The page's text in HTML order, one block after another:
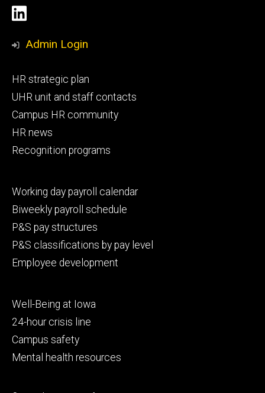
Social
Media
LinkedIn
Admin Login
Footer
primary
HR strategic plan
UHR unit and staff contacts
Campus HR community
HR news
Recognition programs
Footer
secondary
Working day payroll calendar
Biweekly payroll schedule
P&S pay structures
P&S classifications by pay level
Employee development
Footer
tertiary
Well-Being at Iowa
24-hour crisis line
Campus safety
Mental health resources